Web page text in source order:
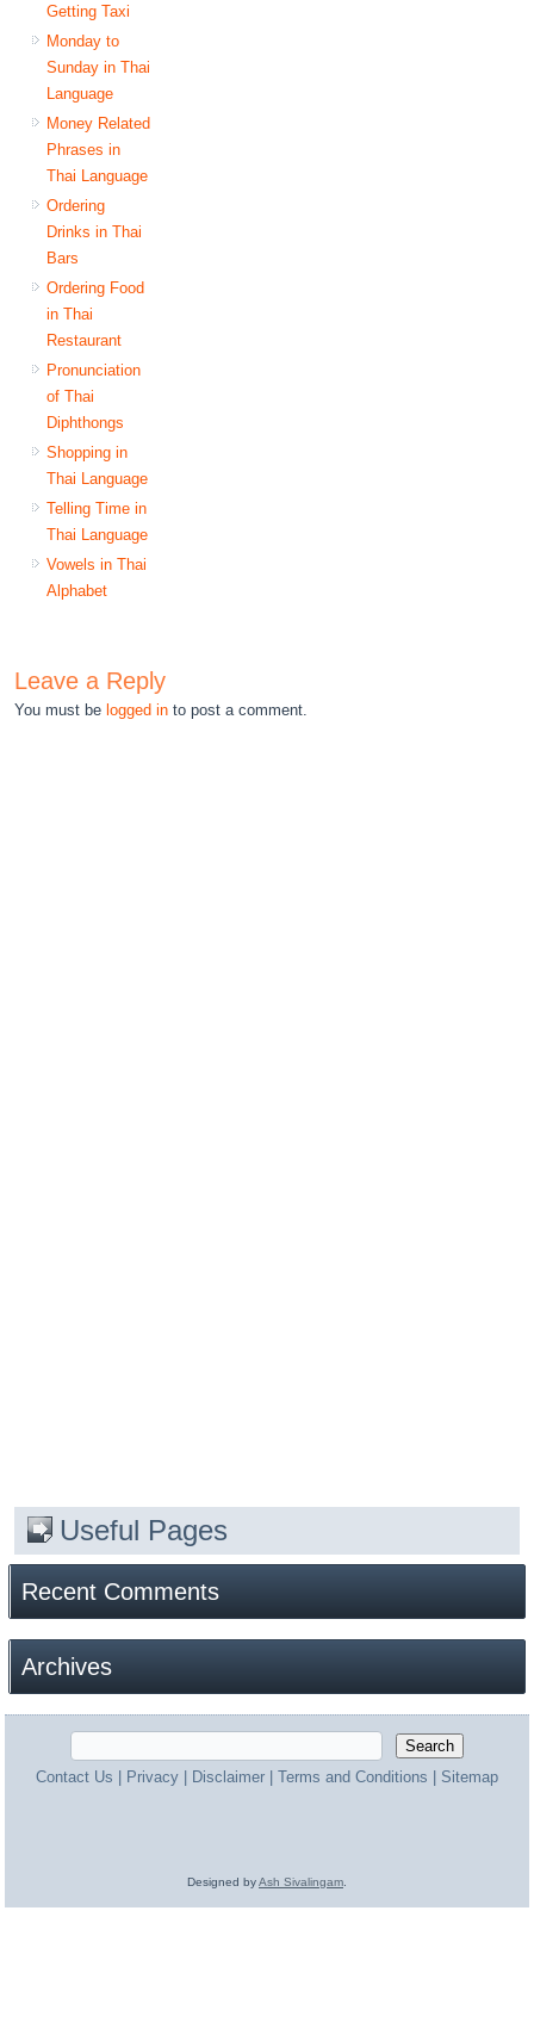
Getting Taxi
Monday to
Sunday in Thai
Language
Money Related
Phrases in
Thai Language
Ordering
Drinks in Thai
Bars
Ordering Food
in Thai
Restaurant
Pronunciation
of Thai
Diphthongs
Shopping in
Thai Language
Telling Time in
Thai Language
Vowels in Thai
Alphabet
Leave a Reply
You must be logged in to post a comment.
Useful Pages
Recent Comments
Archives
Contact Us Privacy Disclaimer Terms and Conditions Sitemap
Designed byAsh Sivalingam